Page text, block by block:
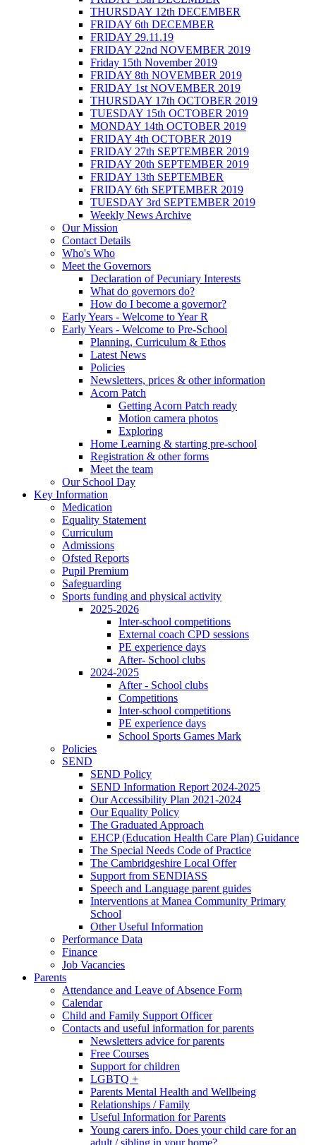
THURSDAY 12th DECEMBER
FRIDAY 6th DECEMBER
FRIDAY 29.11.19
FRIDAY 22nd NOVEMBER 2019
Friday 15th November 2019
FRIDAY 8th NOVEMBER 2019
FRIDAY 1st NOVEMBER 2019
THURSDAY 17th OCTOBER 2019
TUESDAY 15th OCTOBER 2019
MONDAY 14th OCTOBER 2019
FRIDAY 4th OCTOBER 2019
FRIDAY 27th SEPTEMBER 2019
FRIDAY 20th SEPTEMBER 2019
FRIDAY 13th SEPTEMBER
FRIDAY 6th SEPTEMBER 2019
TUESDAY 3rd SEPTEMBER 2019
Weekly News Archive
Our Mission
Contact Details
Who's Who
Meet the Governors
Declaration of Pecuniary Interests
What do governors do?
How do I become a governor?
Early Years - Welcome to Year R
Early Years - Welcome to Pre-School
Planning, Curriculum & Ethos
Latest News
Policies
Newsletters, prices & other information
Acorn Patch
Getting Acorn Patch ready
Motion camera photos
Exploring
Home Learning & starting pre-school
Registration & other forms
Meet the team
Our School Day
Key Information
Medication
Equality Statement
Curriculum
Admissions
Ofsted Reports
Pupil Premium
Safeguarding
Sports funding and physical activity
2025-2026
Inter-school competitions
External coach CPD sessions
PE experience days
After- School clubs
2024-2025
After - School clubs
Competitions
Inter-school competitions
PE experience days
School Sports Games Mark
Policies
SEND
SEND Policy
SEND Information Report 2024-2025
Our Accessibility Plan 2021-2024
Our Equality Policy
The Graduated Approach
EHCP (Education Health Care Plan) Guidance
The Special Needs Code of Practice
The Cambridgeshire Local Offer
Support from SENDIASS
Speech and Language parent guides
Interventions at Manea Community Primary
School
Other Useful Information
Performance Data
Finance
Job Vacancies
Parents
Attendance and Leave of Absence Form
Calendar
Child and Family Support Officer
Contacts and useful information for parents
Newsletters advice for parents
Free Courses
Support for children
LGBTQ +
Parents Mental Health and Wellbeing
Relationships / Family
Useful Information for Parents
Young carers info. Does your child care for an
adult / sibling in your home?